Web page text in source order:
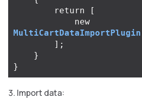
return
[
new
MultiCartDataImportPlugin
];
}
}
Import data: